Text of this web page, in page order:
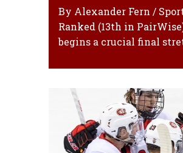
By Alexander Fern /
Ranked (13th in
begins a crucial final